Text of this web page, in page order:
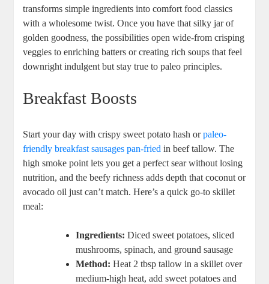
transforms simple ingredients into‌ comfort food classics
with a⁢ wholesome twist. Once you‍ have that silky ‍jar of
golden goodness, the possibilities⁣ open ⁢wide-from ‌crisping
veggies to enriching batters or creating rich soups that feel
downright indulgent ⁤but stay true to paleo⁤ principles.
Breakfast Boosts
Start your ‌day with⁢ crispy sweet ‍potato hash orpaleo-
friendly breakfast sausages pan-fried ‍ in beef‍ tallow. The
high⁣ smoke ⁣point ⁣lets you get ⁣a perfect sear without losing
nutrition, and​ the beefy richness adds‌ depth that coconut or
avocado oil just can’t match. Here’s ‍a quick go-to skillet
meal:
Ingredients: ⁢Diced sweet potatoes, sliced
mushrooms,⁢ spinach, and ground sausage
Method: Heat 2‍ tbsp tallow in a skillet ‌over
medium-high‌ heat, ‌add sweet ‍potatoes and